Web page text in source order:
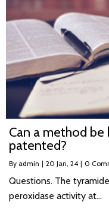
Can a method
patented?
By admin | 20 Jan, 24 | 0
Questions. The
peroxidase activity at…